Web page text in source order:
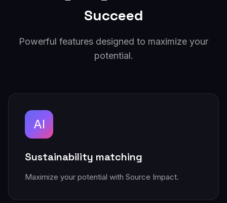
Succeed
Powerful features designed to maximize your
potential.
AI
Sustainability matching
Maximize your potential with Source Impact.